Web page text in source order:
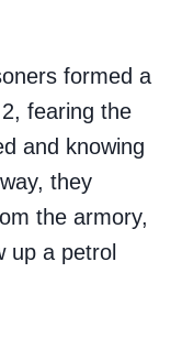
formed a
fearing the
and knowing
they
the armory,
up a petrol